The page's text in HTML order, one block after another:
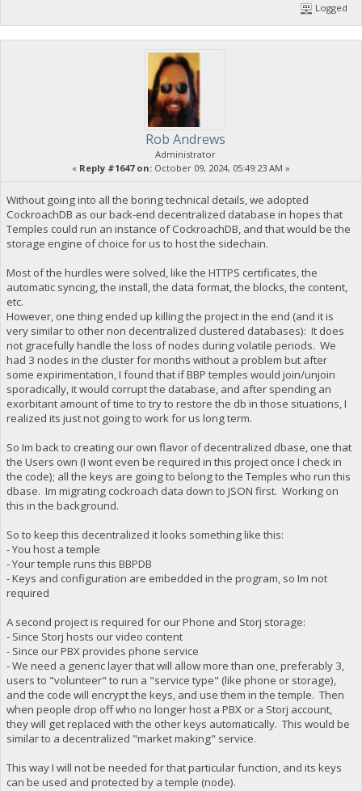
Logged
Rob Andrews
Administrator
« Reply #1647 on: October 09, 2024, 05:49:23 AM »
Without going into all the boring technical details, we adopted
CockroachDB as our back-end decentralized database in hopes that
Temples could run an instance of CockroachDB, and that would be the
storage engine of choice for us to host the sidechain.
Most of the hurdles were solved, like the HTTPS certificates, the
automatic syncing, the install, the data format, the blocks, the content,
etc.
However, one thing ended up killing the project in the end (and it is
very similar to other non decentralized clustered databases): It does
not gracefully handle the loss of nodes during volatile periods. We
had 3 nodes in the cluster for months without a problem but after
some expirimentation, I found that if BBP temples would join/unjoin
sporadically, it would corrupt the database, and after spending an
exorbitant amount of time to try to restore the db in those situations, I
realized its just not going to work for us long term.
So Im back to creating our own flavor of decentralized dbase, one that
the Users own (I wont even be required in this project once I check in
the code); all the keys are going to belong to the Temples who run this
dbase. Im migrating cockroach data down to JSON first. Working on
this in the background.
So to keep this decentralized it looks something like this:
- You host a temple
- Your temple runs this BBPDB
- Keys and configuration are embedded in the program, so Im not
required
A second project is required for our Phone and Storj storage:
- Since Storj hosts our video content
- Since our PBX provides phone service
- We need a generic layer that will allow more than one, preferably 3,
users to "volunteer" to run a "service type" (like phone or storage),
and the code will encrypt the keys, and use them in the temple. Then
when people drop off who no longer host a PBX or a Storj account,
they will get replaced with the other keys automatically. This would be
similar to a decentralized "market making" service.
This way I will not be needed for that particular function, and its keys
can be used and protected by a temple (node).